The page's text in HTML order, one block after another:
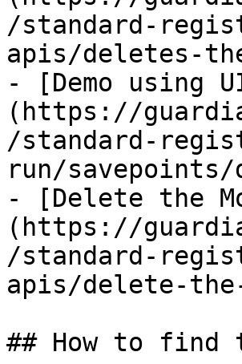
/standard-
apis/deletes-
- [Demo using
(https://
/standard-
run/savepoints/
- [Delete the
(https://
/standard-
apis/delete-the-
## How to find